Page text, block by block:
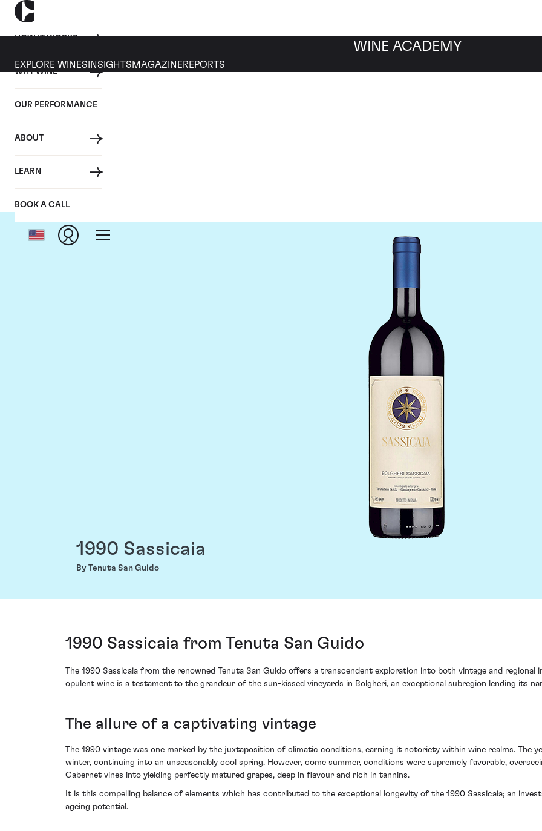
HOW IT WORKS
WHY WINE
OUR PERFORMANCE
ABOUT
LEARN
BOOK A CALL
WINE ACADEMY
EXPLORE WINES INSIGHTS MAGAZINEREPORTS
1990 Sassicaia
By Tenuta San Guido
1990 Sassicaia from Tenuta San Guido
The 1990 Sassicaia from the renowned Tenuta San Guido offers a transcendent exploration into both vintage and
opulent wine is a testament to the grandeur of the sun-kissed vineyards in Bolgheri, an exceptional subregion lending its
The allure of a captivating vintage
The 1990 vintage was one marked by the juxtaposition of climatic conditions, earning it notoriety within wine realms. The
winter, continuing into an unseasonably cool spring. However, come summer, conditions were supremely favorable,
Cabernet vines into yielding perfectly matured grapes, deep in flavour and rich in tannins.
It is this compelling balance of elements which has contributed to the exceptional longevity of the 1990 Sassicaia; an
ageing potential.